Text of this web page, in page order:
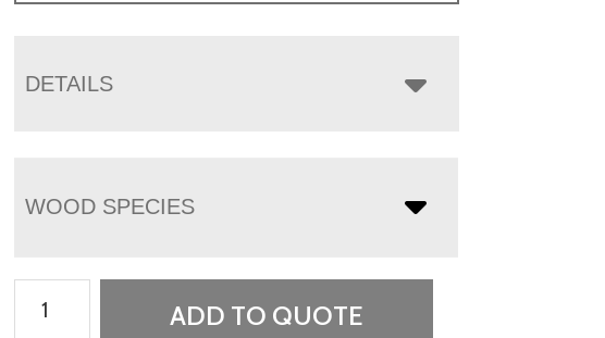
DETAILS
WOOD SPECIES
Mission
ADD TO QUOTE